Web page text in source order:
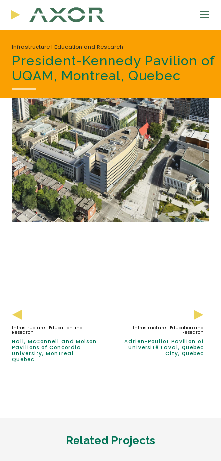
Infrastructure | Education and Research
President-Kennedy Pavilion of
UQAM, Montreal, Quebec
Infrastructure | Education and
Research
Hall, McConnell and Molson
Pavilions of Concordia
University, Montreal,
Quebec
Infrastructure | Education and
Research
Adrien-Pouliot Pavilion of
Université Laval, Quebec
City, Quebec
Related Projects